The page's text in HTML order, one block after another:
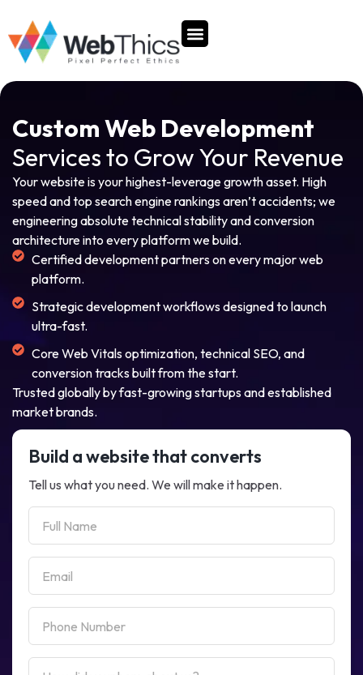
Custom Web Development
Services to Grow Your Revenue
Your website is your highest-leverage growth asset. High
speed and top search engine rankings aren’t accidents; we
engineering absolute technical stability and conversion
architecture into every platform we build.
Certified development partners on every major web
platform.
Strategic development workflows designed to launch
ultra-fast.
Core Web Vitals optimization, technical SEO, and
conversion tracks built from the start.
Trusted globally by fast-growing startups and established
market brands.
Build a website that converts
Tell us what you need. We will make it happen.